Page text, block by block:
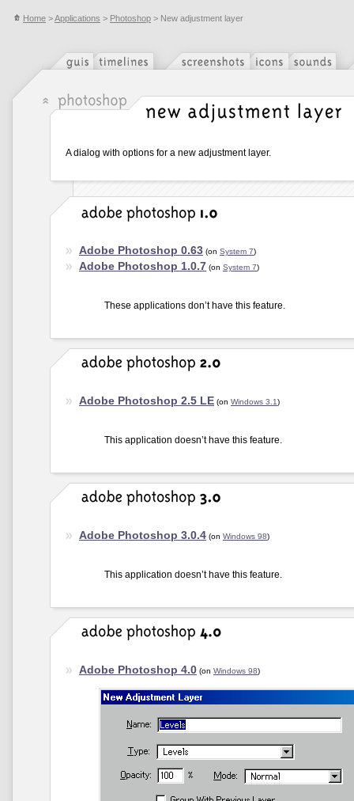
Home >Applications > Photoshop > New adjustment layer
A dialog with options for a new adjustment layer.
Adobe Photoshop 0.63 (on System 7)
Adobe Photoshop 1.0.7 (on System 7)
These applications don’t have this feature.
Adobe Photoshop 2.5 LE (on Windows 3.1)
This application doesn’t have this feature.
Adobe Photoshop 3.0.4 (on Windows 98)
This application doesn’t have this feature.
Adobe Photoshop 4.0 (on Windows 98)